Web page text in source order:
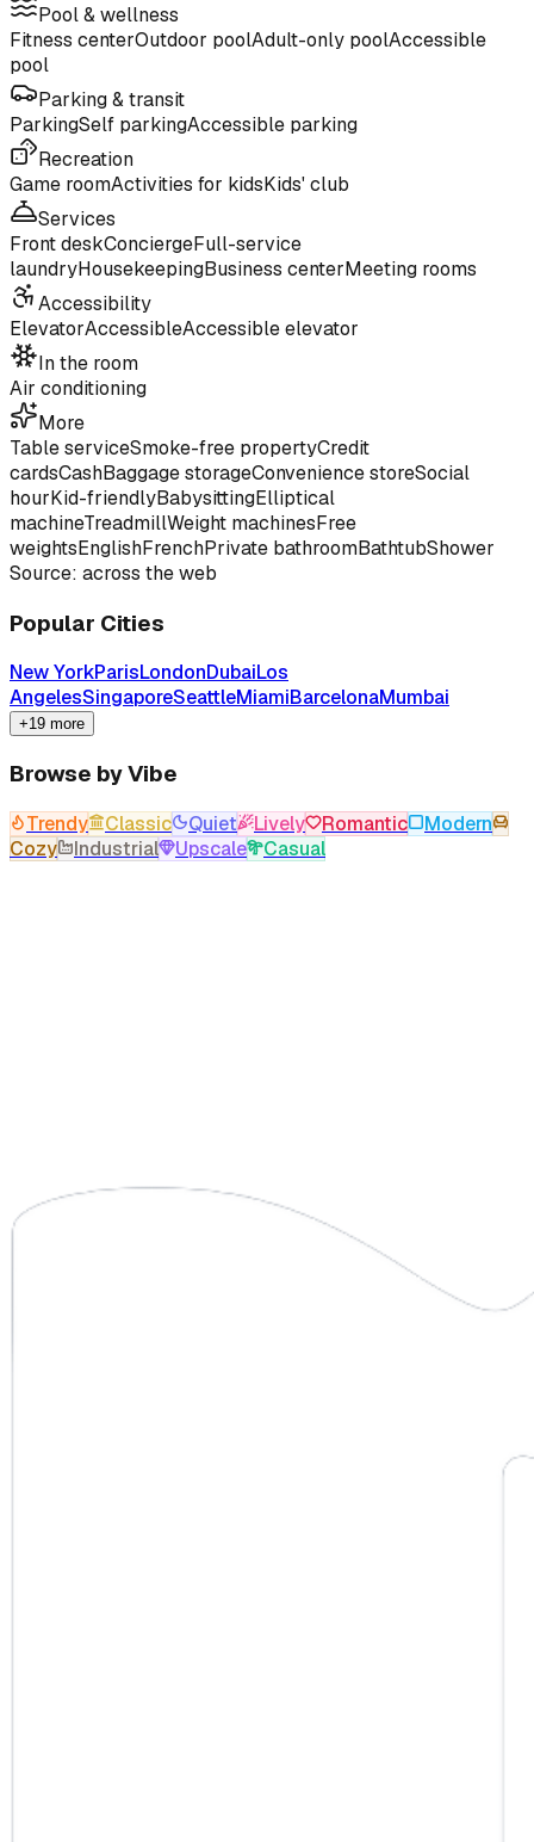
Pool & wellness
Fitness centerOutdoor poolAdult-only poolAccessible
pool
Parking & transit
ParkingSelf parkingAccessible parking
Recreation
Game roomActivities for kidsKids' club
Services
Front deskConciergeFull-service
laundryHousekeepingBusiness centerMeeting rooms
Accessibility
ElevatorAccessibleAccessible elevator
In the room
Air conditioning
More
Table serviceSmoke-free propertyCredit
cardsCashBaggage storageConvenience storeSocial
hourKid-friendlyBabysittingElliptical
machineTreadmillWeight machinesFree
weightsEnglishFrenchPrivate bathroomBathtubShower
Source: across the web
Popular Cities
New YorkParisLondonDubaiLos
AngelesSingaporeSeattleMiamiBarcelonaMumbai
+19 more
Browse by Vibe
Trendy Classic Quiet Lively Romantic
Modern
Cozy
Industrial Upscale Casual